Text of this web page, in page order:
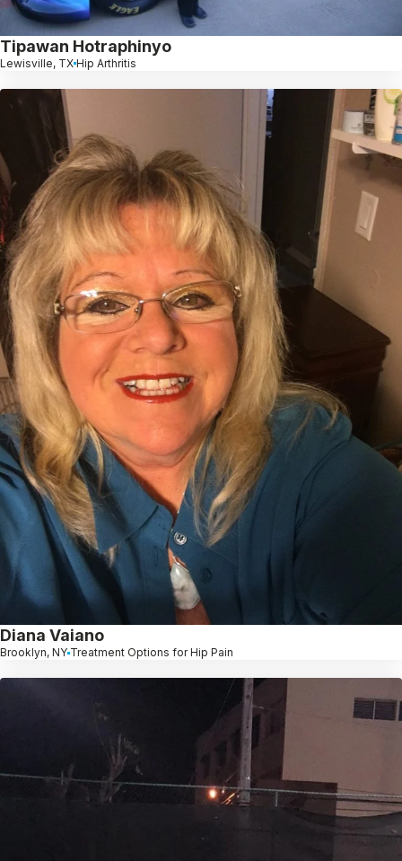
Tipawan Hotraphinyo
Lewisville, TX Hip Arthritis
Diana Vaiano
Brooklyn, NY Treatment Options for Hip Pain